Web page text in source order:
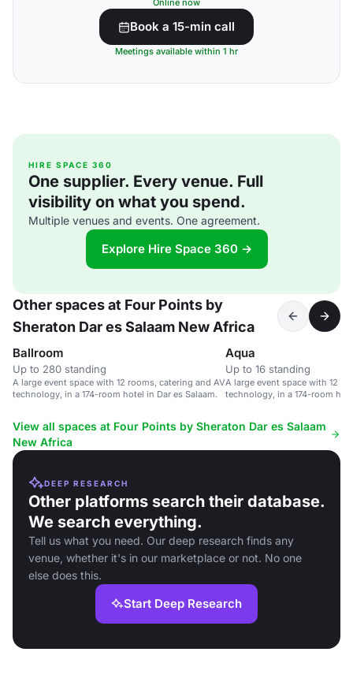
Online now
Book a 15-min call
Meetings available within 1 hr
HIRE SPACE 360
One supplier. Every venue. Full
visibility on what you spend.
Multiple venues and events. One agreement.
Explore Hire Space 360 →
Other spaces at Four Points by
Sheraton Dar es Salaam New Africa
Ballroom
Up to 280 standing
A large event space with 12 rooms, catering and AV
technology, in a 174-room hotel in Dar es Salaam.
Aqua
Up to 16 standing
A large event space with 12
technology, in a 174-room
View all spaces at Four Points by Sheraton Dar es Salaam
New Africa
DEEP RESEARCH
Other platforms search their database.
We search everything.
Tell us what you need. Our deep research finds any
venue, whether it's in our marketplace or not. No one
else does this.
Start Deep Research